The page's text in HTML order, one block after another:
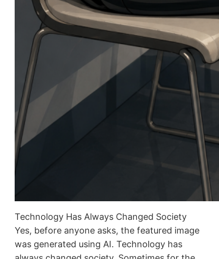
Technology Has Always Changed Society
Yes, before anyone asks, the featured image
was generated using AI. Technology has